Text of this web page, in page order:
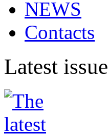
NEWS
Contacts
Latest issue